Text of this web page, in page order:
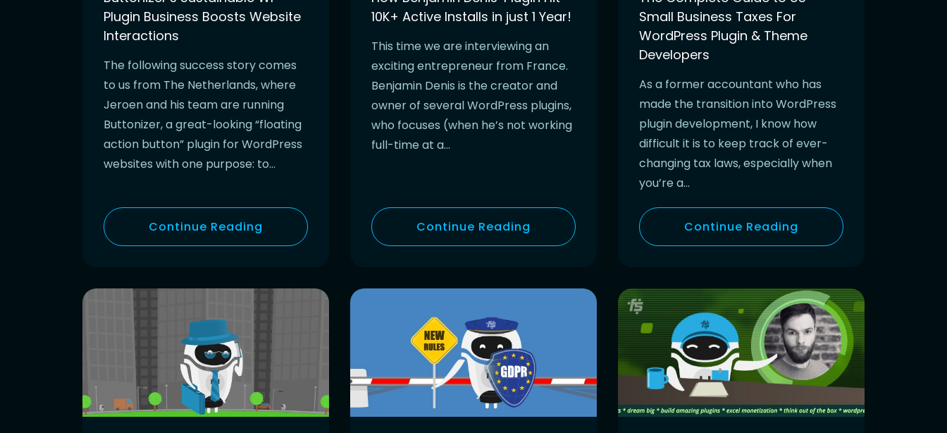
Plugin Business Boosts Website
Interactions
The following success story comes
to us from The Netherlands, where
Jeroen and his team are running
Buttonizer, a great-looking “floating
action button” plugin for WordPress
websites with one purpose: to…
Continue Reading
10K+ Active Installs in just 1 Year!
This time we are interviewing an
exciting entrepreneur from France.
Benjamin Denis is the creator and
owner of several WordPress plugins,
who focuses (when he’s not working
full-time at a…
Continue Reading
Small Business Taxes For
WordPress Plugin & Theme
Developers
As a former accountant who has
made the transition into WordPress
plugin development, I know how
difficult it is to keep track of ever-
changing tax laws, especially when
you’re a…
Continue Reading